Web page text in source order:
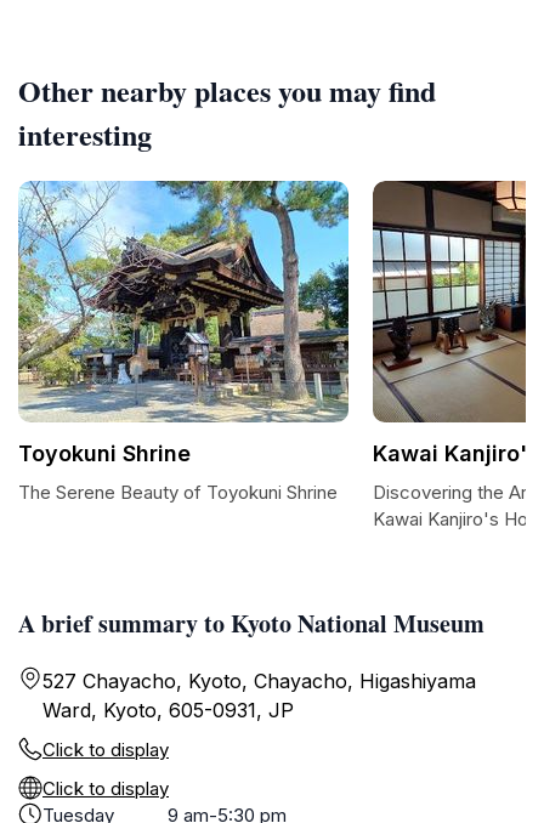
A brief summary to Kyoto National Museum
527 Chayacho, Kyoto, Chayacho, Higashiyama
Ward, Kyoto, 605-0931, JP
Click to display
Click to display
Tuesday
9 am-5:30 pm
Other nearby places you may find
interesting
Toyokuni Shrine
The Serene Beauty of Toyokuni Shrine
Kawai Kanjiro's
Discovering the
Kawai Kanjiro's